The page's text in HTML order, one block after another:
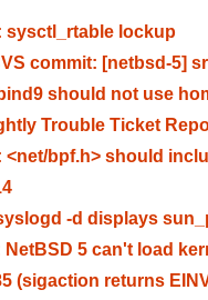
sysctl_rtable lockup
commit: [netbsd-5]
should not use
Trouble Ticket
<net/bpf.h> should
-d displays
NetBSD 5 can't load
(sigaction returns